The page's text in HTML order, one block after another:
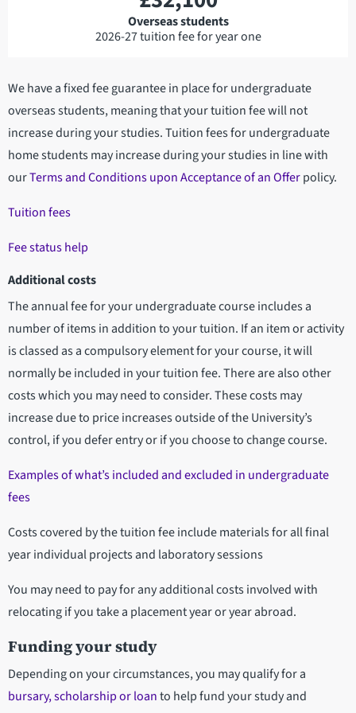
Overseas students
2026-27 tuition fee for year one
We have a fixed fee guarantee in place for undergraduate
overseas students, meaning that your tuition fee will not
increase during your studies. Tuition fees for undergraduate
home students may increase during your studies in line with
ourTerms and Conditions upon Acceptance of an Offerpolicy.
Tuition fees
Fee status help
Additional costs
The annual fee for your undergraduate course includes a
number of items in addition to your tuition. If an item or activity
is classed as a compulsory element for your course, it will
normally be included in your tuition fee. There are also other
costs which you may need to consider. These costs may
increase due to price increases outside of the University’s
control, if you defer entry or if you choose to change course.
Examples of what’s included and excluded in undergraduate
fees
Costs covered by the tuition fee include materials for all final
year individual projects and laboratory sessions
You may need to pay for any additional costs involved with
relocating if you take a placement year or year abroad.
Funding your study
Depending on your circumstances, you may qualify for a
bursary, scholarship or loanto help fund your study and